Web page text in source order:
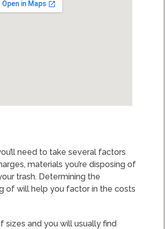
need to take several factors
materials you’re disposing of
trash. Determining the
of will help you factor in the costs
sizes and you will usually find